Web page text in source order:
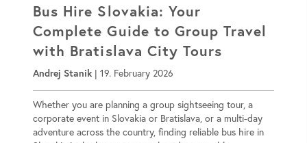
Bus Hire Slovakia: Your
Complete Guide to Group Travel
with Bratislava City Tours
Andrej Stanik | 19. February 2026
Whether you are planning a group sightseeing tour, a
corporate event in Slovakia or Bratislava, or a multi-day
adventure across the country, finding reliable bus hire in